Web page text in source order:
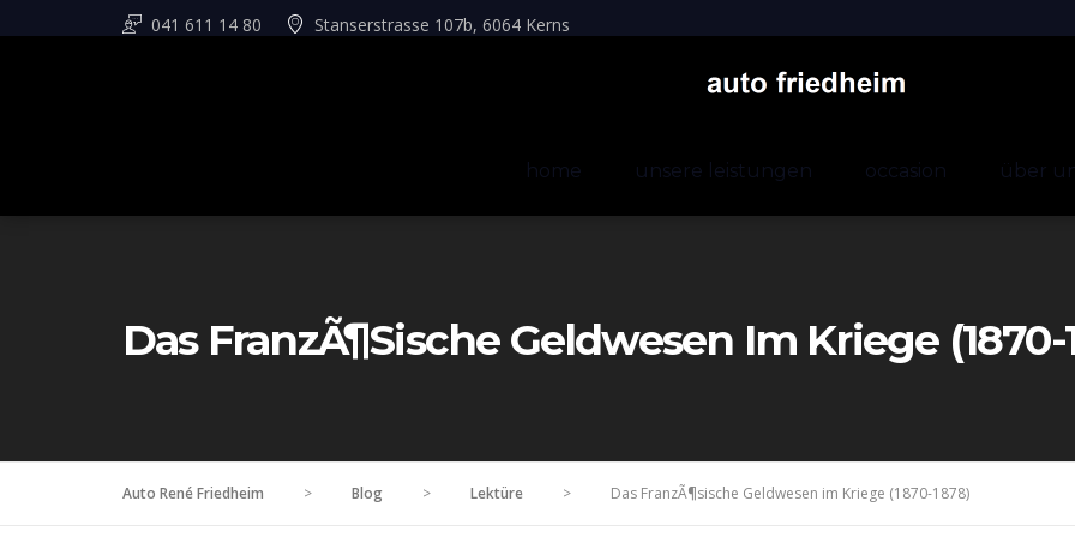
041 611 14 80 Stanserstrasse 107b, 6064 Kerns
home unsere leistungen occasion über
Das FranzÃ¶sische Geldwesen Im Kriege (1870-
Auto René Friedheim > Blog > Lektüre > Das FranzÃ¶sische Geldwesen im Kriege (1870-1878)